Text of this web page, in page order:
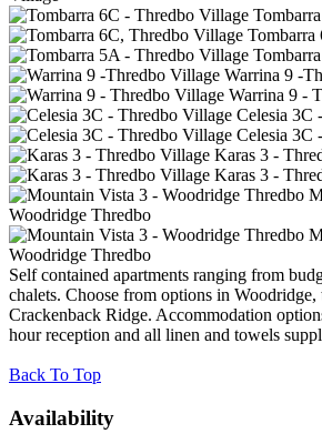
Tombarra
Warrina 9 -
Warrina 9 -
Celesia 3C
Celesia 3C
Karas 3 -
Karas 3 -
Woodridge Thredbo
Woodridge Thredbo
Self contained apartments ranging from
chalets. Choose from options in Woodridge,
Crackenback Ridge. Accommodation
hour reception and all linen and towels
Back To Top
Availability